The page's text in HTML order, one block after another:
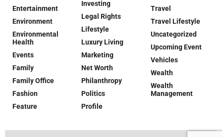
Entertainment
Environment
Environmental
Health
Events
Family
Family Office
Fashion
Feature
Investing
Legal Rights
Lifestyle
Luxury Living
Marketing
Net Worth
Philanthropy
Politics
Profile
Travel
Travel Lifestyle
Uncategorized
Upcoming Event
Vehicles
Wealth
Wealth
Management